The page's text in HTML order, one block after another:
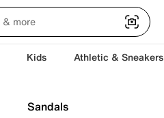
Kids Athletic & Sneakers
Sandals